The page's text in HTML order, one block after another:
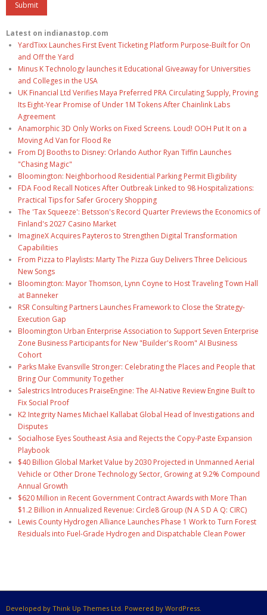
Latest on indianastop.com
YardTixx Launches First Event Ticketing Platform Purpose-Built for On
and Off the Yard
Minus K Technology launches it Educational Giveaway for Universities
and Colleges in the USA
UK Financial Ltd Verifies Maya Preferred PRA Circulating Supply, Proving
Its Eight-Year Promise of Under 1M Tokens After Chainlink Labs
Agreement
Anamorphic 3D Only Works on Fixed Screens. Loud! OOH Put It on a
Moving Ad Van for Flood Re
From DJ Booths to Disney: Orlando Author Ryan Tiffin Launches
"Chasing Magic"
Bloomington: Neighborhood Residential Parking Permit Eligibility
FDA Food Recall Notices After Outbreak Linked to 98 Hospitalizations:
Practical Tips for Safer Grocery Shopping
The 'Tax Squeeze': Betsson's Record Quarter Previews the Economics of
Finland's 2027 Casino Market
ImagineX Acquires Payteros to Strengthen Digital Transformation
Capabilities
From Pizza to Playlists: Marty The Pizza Guy Delivers Three Delicious
New Songs
Bloomington: Mayor Thomson, Lynn Coyne to Host Traveling Town Hall
at Banneker
RSR Consulting Partners Launches Framework to Close the Strategy-
Execution Gap
Bloomington Urban Enterprise Association to Support Seven Enterprise
Zone Business Participants for New "Builder's Room" AI Business
Cohort
Parks Make Evansville Stronger: Celebrating the Places and People that
Bring Our Community Together
Salestrics Introduces PraiseEngine: The AI-Native Review Engine Built to
Fix Social Proof
K2 Integrity Names Michael Kallabat Global Head of Investigations and
Disputes
Socialhose Eyes Southeast Asia and Rejects the Copy-Paste Expansion
Playbook
$40 Billion Global Market Value by 2030 Projected in Unmanned Aerial
Vehicle or Other Drone Technology Sector, Growing at 9.2% Compound
Annual Growth
$620 Million in Recent Government Contract Awards with More Than
$1.2 Billion in Annualized Revenue: Circle8 Group (N A S D A Q: CIRC)
Lewis County Hydrogen Alliance Launches Phase 1 Work to Turn Forest
Residuals into Fuel-Grade Hydrogen and Dispatchable Clean Power
Developed by Think Up Themes Ltd. Powered by WordPress.